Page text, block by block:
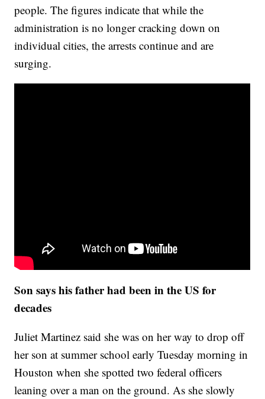
people. The figures indicate that while the
administration is no longer cracking down on
individual cities, the arrests continue and are
surging.
Son says his father had been in the US for
decades
Juliet Martinez said she was on her way to drop off
her son at summer school early Tuesday morning in
Houston when she spotted two federal officers
leaning over a man on the ground. As she slowly